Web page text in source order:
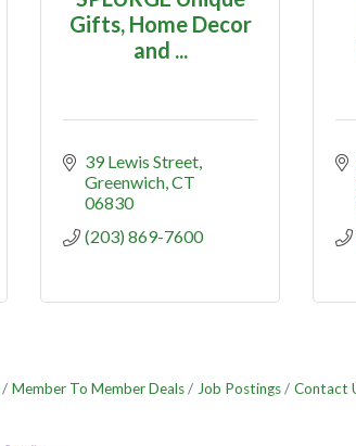
Gifts, Home Decor
and ...
39 Lewis Street
Greenwich CT
06830
(203) 869-7600
Member To Member Deals Job Postings Contact